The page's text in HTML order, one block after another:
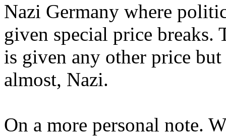
Nazi Germany where
given special price breaks.
is given any other price
almost, Nazi.
On a more personal note.